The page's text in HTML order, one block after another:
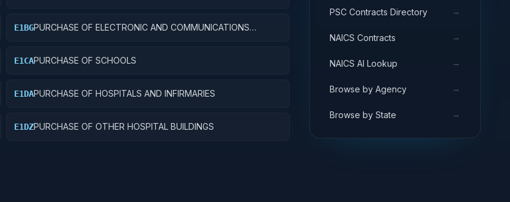
E1BGPURCHASE OF ELECTRONIC AND COMMUNICATIONS
E1CAPURCHASE OF SCHOOLS
E1DAPURCHASE OF HOSPITALS AND INFIRMARIES
E1DZPURCHASE OF OTHER HOSPITAL BUILDINGS
PSC Contracts Directory →
NAICS Contracts →
NAICS AI Lookup →
Browse by Agency →
Browse by State →